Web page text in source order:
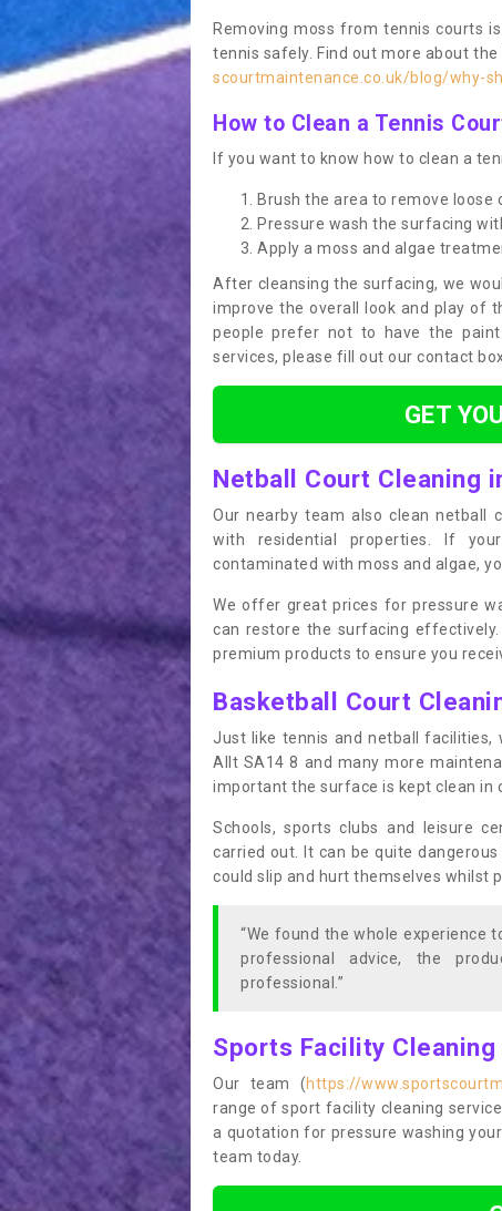
Removing moss from tennis courts
tennis safely. Find out more about
scourtmaintenance.co.uk/blog/why-
How to Clean a Tennis
If you want to know how to clean a
Brush the area to remove loose
Pressure wash the surfacing
Apply a moss and algae
After cleansing the surfacing, we
improve the overall look and play of
people prefer not to have the
services, please fill out our contact
GET
Netball Court Cleaning
Our nearby team also clean netball
with residential properties. If
contaminated with moss and algae,
We offer great prices for pressure
can restore the surfacing
premium products to ensure you
Basketball Court
Just like tennis and netball facilities,
Allt SA14 8 and many more
important the surface is kept clean in
Schools, sports clubs and leisure
carried out. It can be quite
could slip and hurt themselves whilst
“We found the whole experience
professional advice, the
professional.”
Sports Facility
Our team (https://
range of sport facility cleaning
a quotation for pressure washing
team today.